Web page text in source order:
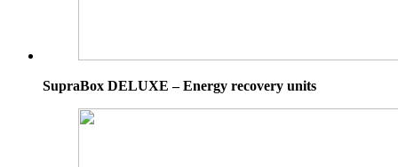
SupraBox DELUXE – Energy recovery units